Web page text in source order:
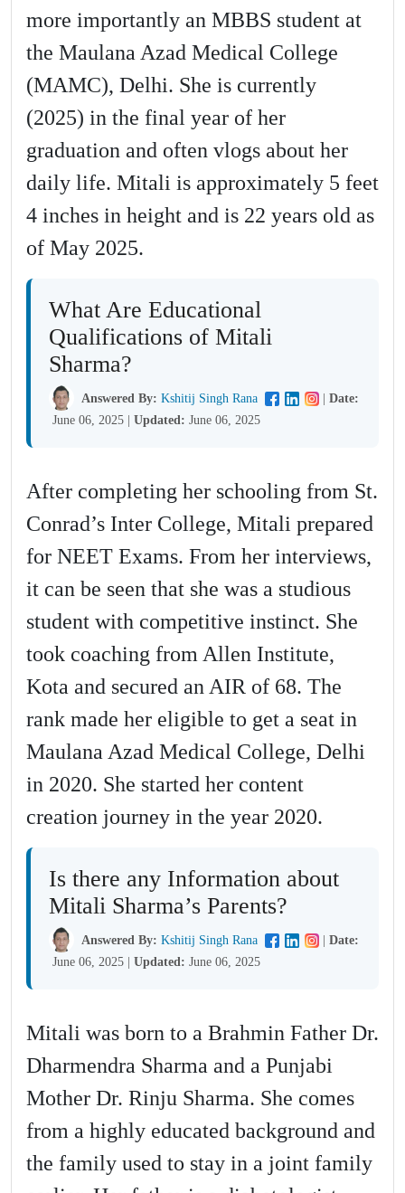
more importantly an MBBS student at
the Maulana Azad Medical College
(MAMC), Delhi. She is currently
(2025) in the final year of her
graduation and often vlogs about her
daily life. Mitali is approximately 5 feet
4 inches in height and is 22 years old as
of May 2025.
What Are Educational
Qualifications of Mitali
Sharma?
Answered By: Kshitij Singh Rana | Date:
June 06, 2025 | Updated: June 06, 2025
After completing her schooling from St.
Conrad’s Inter College, Mitali prepared
for NEET Exams. From her interviews,
it can be seen that she was a studious
student with competitive instinct. She
took coaching from Allen Institute,
Kota and secured an AIR of 68. The
rank made her eligible to get a seat in
Maulana Azad Medical College, Delhi
in 2020. She started her content
creation journey in the year 2020.
Is there any Information about
Mitali Sharma’s Parents?
Answered By: Kshitij Singh Rana | Date:
June 06, 2025 | Updated: June 06, 2025
Mitali was born to a Brahmin Father Dr.
Dharmendra Sharma and a Punjabi
Mother Dr. Rinju Sharma. She comes
from a highly educated background and
the family used to stay in a joint family